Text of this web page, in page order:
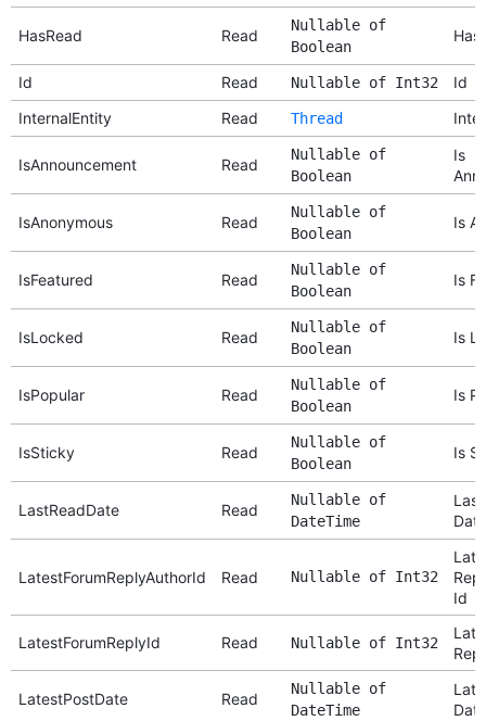
HasRead Read
Nullable of
Boolean
Has
Id Read Nullable of Int32
Id
InternalEntity
Read Thread
IsAnnouncement Read
Nullable of
Boolean
Is
IsAnonymous Read
Nullable of
Boolean
Is
IsFeatured Read
Nullable of
Boolean
Is
IsLocked Read
Nullable of
Boolean
Is
IsPopular Read
Nullable of
Boolean
Is
IsSticky Read
Nullable of
Boolean
Is
LastReadDate Read
Nullable of
DateTime
Date
LatestForumReplyAuthorId Read Nullable of Int32
Id
LatestForumReplyId Read Nullable of Int32
LatestPostDate Read
Nullable of
DateTime
Date